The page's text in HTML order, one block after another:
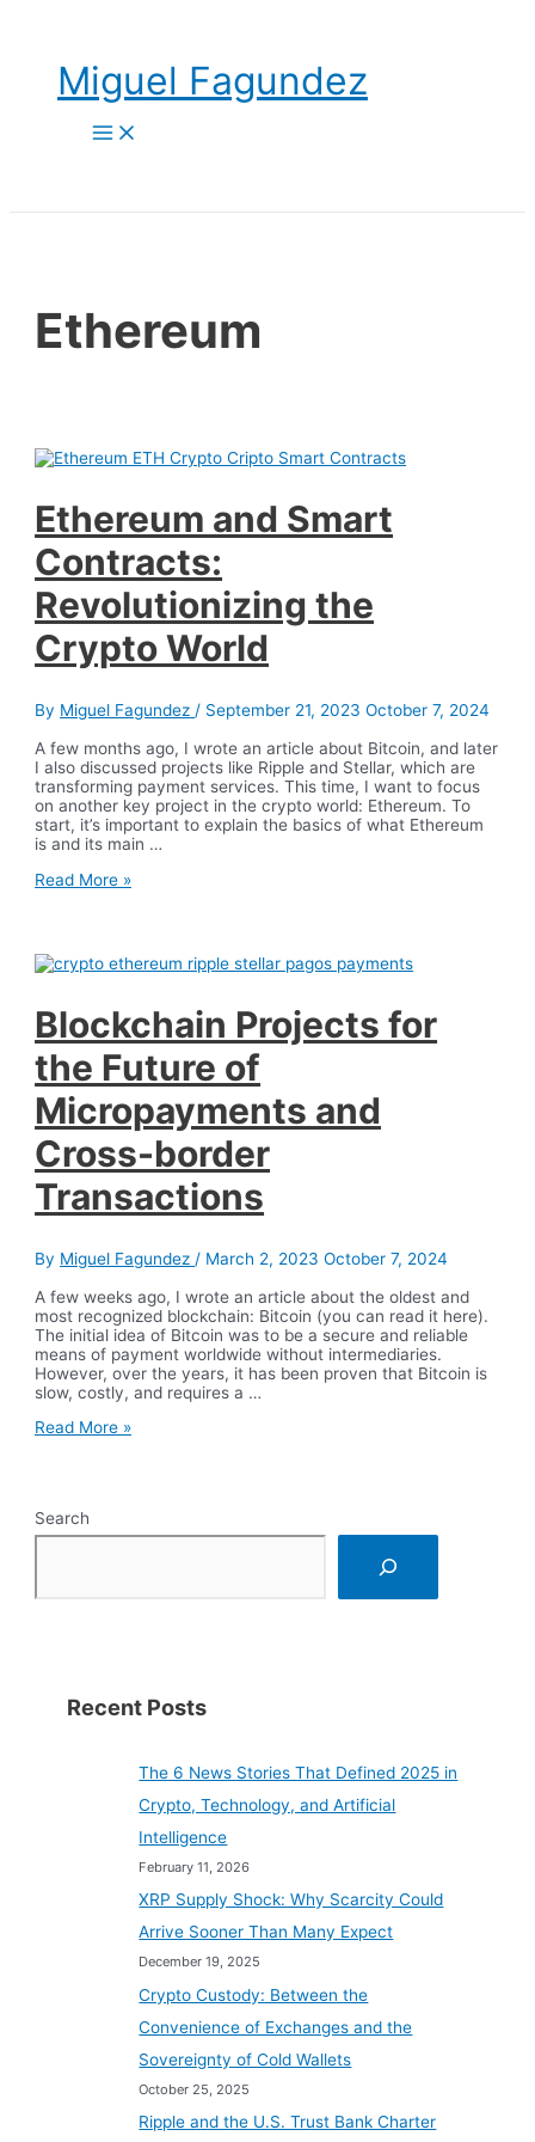
Miguel Fagundez
Main
Menu
Ethereum
Ethereum and Smart
Contracts:
Revolutionizing the
Crypto World
By Miguel Fagundez / September 21, 2023 October 7, 2024
A few months ago, I wrote an article about Bitcoin, and later
I also discussed projects like Ripple and Stellar, which are
transforming payment services. This time, I want to focus
on another key project in the crypto world: Ethereum. To
start, it’s important to explain the basics of what Ethereum
is and its main …
Ethereum
Revolutionizing
the
World
Read More »
Blockchain Projects for
the Future of
Micropayments and
Cross-border
Transactions
By Miguel Fagundez / March 2, 2023 October 7, 2024
A few weeks ago, I wrote an article about the oldest and
most recognized blockchain: Bitcoin (you can read it here).
The initial idea of Bitcoin was to be a secure and reliable
means of payment worldwide without intermediaries.
However, over the years, it has been proven that Bitcoin is
slow, costly, and requires a …
Blockchain
of
Micropayments
border
Read More »
Search
Recent Posts
The 6 News Stories That Defined 2025 in
Crypto, Technology, and Artificial
Intelligence
February 11, 2026
XRP Supply Shock: Why Scarcity Could
Arrive Sooner Than Many Expect
December 19, 2025
Crypto Custody: Between the
Convenience of Exchanges and the
Sovereignty of Cold Wallets
October 25, 2025
Ripple and the U.S. Trust Bank Charter